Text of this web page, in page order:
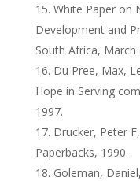
White Paper on
Development and
South Africa, March
Du Pree, Max,
Hope in Serving
1997.
Drucker, Peter
Paperbacks, 1990.
Goleman,